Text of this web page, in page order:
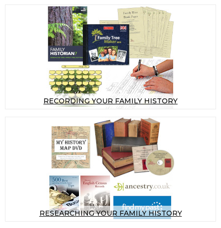
RECORDING YOUR FAMILY HISTORY
RESEARCHING YOUR FAMILY HISTORY